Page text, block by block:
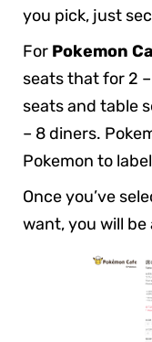
you pick, just
For Pokemon
seats that for 2
seats and table
– 8 diners.
Pokemon to
Once you’ve
want, you will be